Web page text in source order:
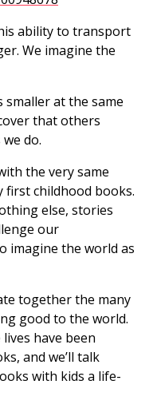
ability to transport
We imagine the
at the same
that others
do.
the very same
childhood books.
else, stories
our
imagine the world as
together the many
good to the world.
have been
and we’ll talk
with kids a life-